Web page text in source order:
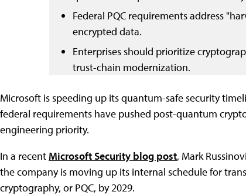
Federal PQC requirements address
encrypted data.
Enterprises should prioritize
trust-chain modernization.
Microsoft is speeding up its quantum-safe security
federal requirements have pushed post-quantum
engineering priority.
In a recent Microsoft Security blog post, Mark
the company is moving up its internal schedule for
cryptography, or PQC, by 2029.